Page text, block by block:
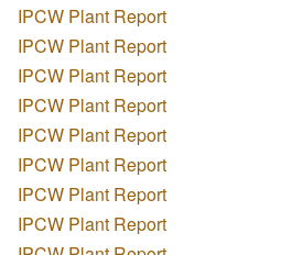
IPCW Plant Report
IPCW Plant Report
IPCW Plant Report
IPCW Plant Report
IPCW Plant Report
IPCW Plant Report
IPCW Plant Report
IPCW Plant Report